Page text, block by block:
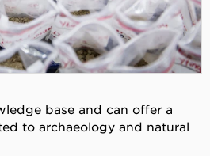
base and can offer a
to archaeology and natural